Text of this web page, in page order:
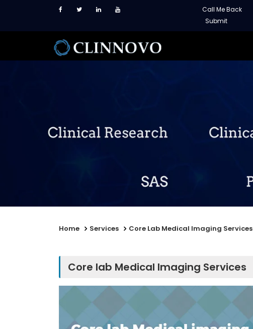
Call Me Back
Home Services Core Lab Medical Imaging Services
Core lab Medical Imaging Services